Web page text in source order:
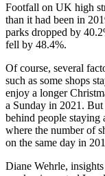
Footfall on UK high
than it had been in
parks dropped by
fell by 48.4%.
Of course, several
such as some shops
enjoy a longer
a Sunday in 2021.
behind people staying
where the number of
on the same day in
Diane Wehrle,